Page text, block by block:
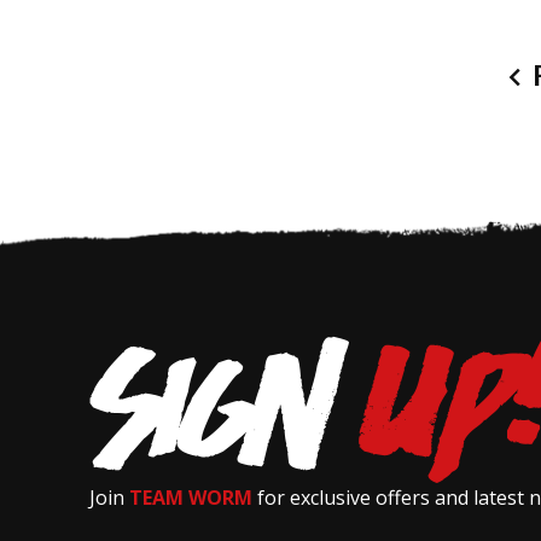
Join TEAM WORM for exclusive offers and latest